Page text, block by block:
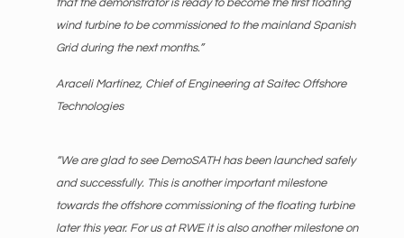
wind turbine to be commissioned to the mainland Spanish
Grid during the next months.”
Araceli Martínez, Chief of Engineering at Saitec Offshore
Technologies
“We are glad to see DemoSATH has been launched safely
and successfully. This is another important milestone
towards the offshore commissioning of the floating turbine
later this year. For us at RWE it is also another milestone on